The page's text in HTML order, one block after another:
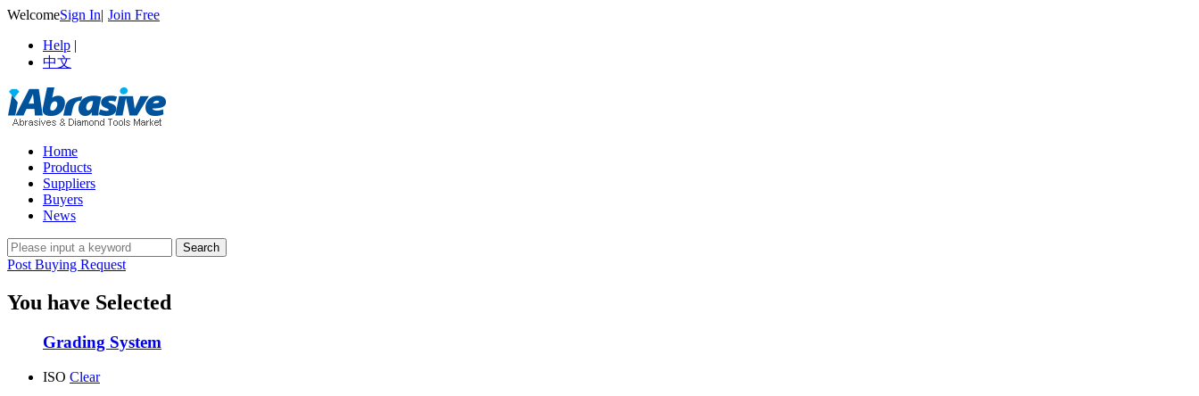
WelcomeSign In| Join Free
Help |
中文
Home
Products
Suppliers
Buyers
News
Post Buying Request
You have Selected
Grading System
ISO Clear